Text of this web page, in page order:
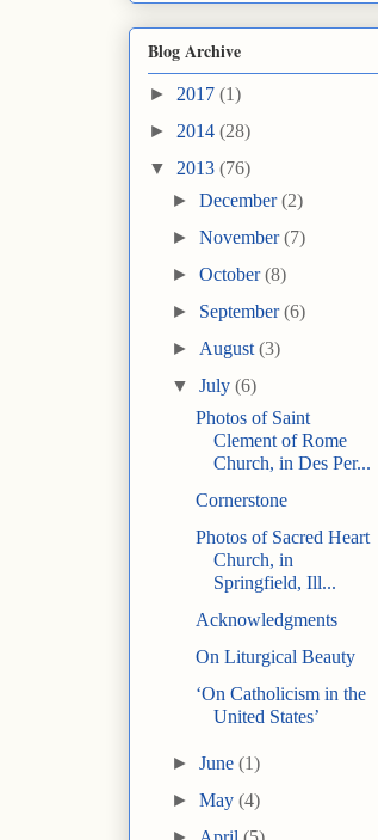
Blog Archive
► 2017 (1)
► 2014 (28)
▼ 2013 (76)
►December(2)
►November(7)
►October(8)
► September(6)
► August(3)
▼July(6)
Photos of Saint
Clement of Rome
Church, in Des Per...
Cornerstone
Photos of Sacred Heart
Church, in
Springfield, Ill...
Acknowledgments
On Liturgical Beauty
‘On Catholicism in the
United States’
►June(1)
►May(4)